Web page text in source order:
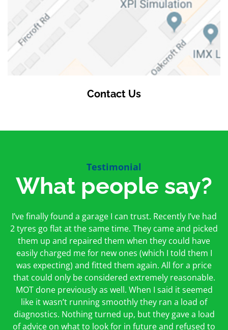
Contact Us
Testimonial
What people say?
I’ve finally found a garage I can trust. Recently I’ve had
2 tyres go flat at the same time. They came and picked
them up and repaired them when they could have
easily charged me for new ones (which I told them I
was expecting) and fitted them again. All for a price
that could only be considered extremely reasonable.
MOT done previously as well. When I said it seemed
like it wasn’t running smoothly they ran a load of
diagnostics. Nothing turned up, but they gave a load
First time I have used them and only good things to
say. Very honest, open and incredibly knowledgeable.
And on my doorstep too – a win win for me and
hopefully for everyone else too
Peter Odonoghue
Oakcroft is an excellent garage. I would highly
recommend them. I took the car in for an MOT in the
morning and got it back on the same day. The staff
were friendly and helpful.
Caroline Ransom